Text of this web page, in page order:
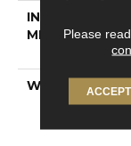
INSTALLATION
METHOD
WARRANTY
Please
ACCEPT